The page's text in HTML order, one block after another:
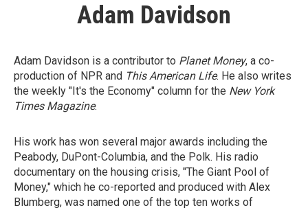
Adam Davidson
Adam Davidson is a contributor to Planet Money, a co-
production of NPR and This American Life. He also writes
the weekly "It's the Economy" column for the New York
Times Magazine.
His work has won several major awards including the
Peabody, DuPont-Columbia, and the Polk. His radio
documentary on the housing crisis, "The Giant Pool of
Money," which he co-reported and produced with Alex
Blumberg, was named one of the top ten works of